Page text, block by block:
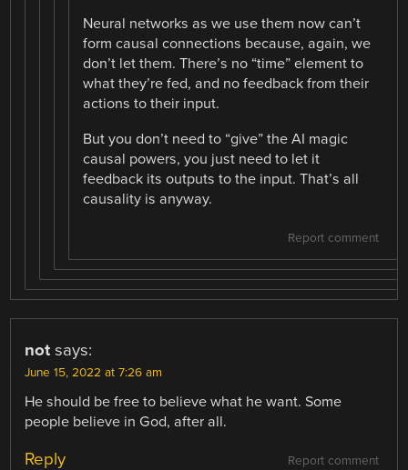
Neural networks as we use them now can’t
form causal connections because, again, we
don’t let them. There’s no “time” element to
what they’re fed, and no feedback from their
actions to their input.
But you don’t need to “give” the AI magic
causal powers, you just need to let it
feedback its outputs to the input. That’s all
causality is anyway.
Report comment
not says:
June 15, 2022 at 7:26 am
He should be free to believe what he want. Some
people believe in God, after all.
Report comment
Reply